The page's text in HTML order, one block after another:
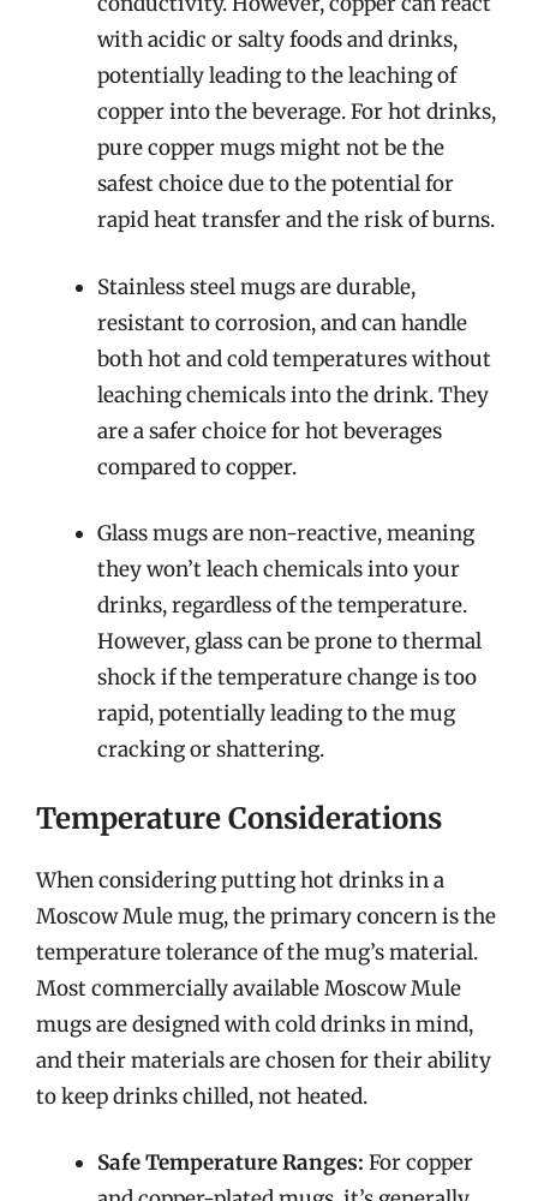
with acidic or salty foods and drinks,
potentially leading to the leaching of
copper into the beverage. For hot drinks,
pure copper mugs might not be the
safest choice due to the potential for
rapid heat transfer and the risk of burns.
Stainless steel mugs are durable,
resistant to corrosion, and can handle
both hot and cold temperatures without
leaching chemicals into the drink. They
are a safer choice for hot beverages
compared to copper.
Glass mugs are non-reactive, meaning
they won’t leach chemicals into your
drinks, regardless of the temperature.
However, glass can be prone to thermal
shock if the temperature change is too
rapid, potentially leading to the mug
cracking or shattering.
Temperature Considerations
When considering putting hot drinks in a
Moscow Mule mug, the primary concern is the
temperature tolerance of the mug’s material.
Most commercially available Moscow Mule
mugs are designed with cold drinks in mind,
and their materials are chosen for their ability
to keep drinks chilled, not heated.
Safe Temperature Ranges: For copper